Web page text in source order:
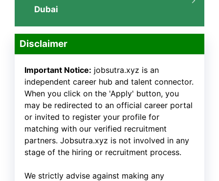
Dubai
Disclaimer
Important Notice: jobsutra.xyz is an
independent career hub and talent connector.
When you click on the 'Apply' button, you
may be redirected to an official career portal
or invited to register your profile for
matching with our verified recruitment
partners. Jobsutra.xyz is not involved in any
stage of the hiring or recruitment process.
We strictly advise against making any